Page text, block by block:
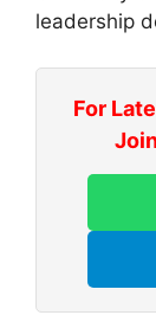
leadership
For